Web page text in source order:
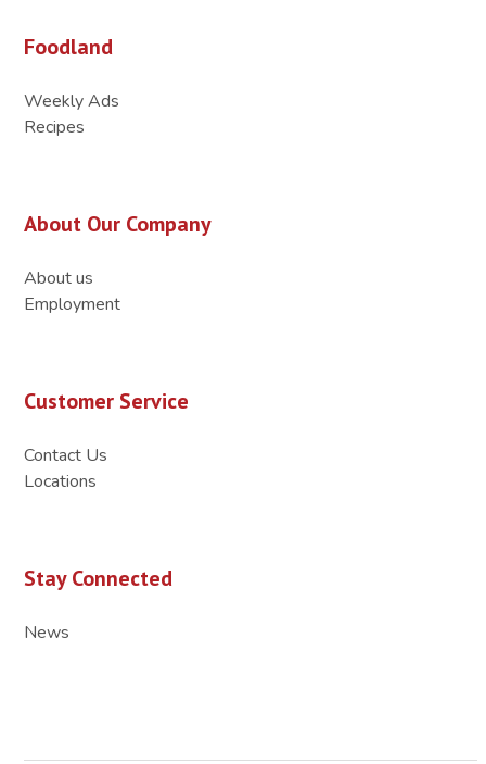
Foodland
Weekly Ads
Recipes
About Our Company
About us
Employment
Customer Service
Contact Us
Locations
Stay Connected
News